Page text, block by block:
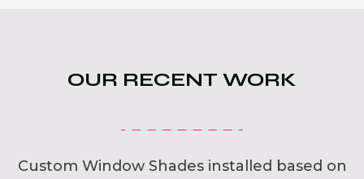
OUR RECENT WORK
Custom Window Shades installed based on